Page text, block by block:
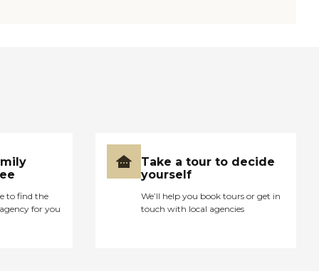
to find the
for you
Take a tour to decide
yourself
We’ll help you book tours or get in
touch with local agencies